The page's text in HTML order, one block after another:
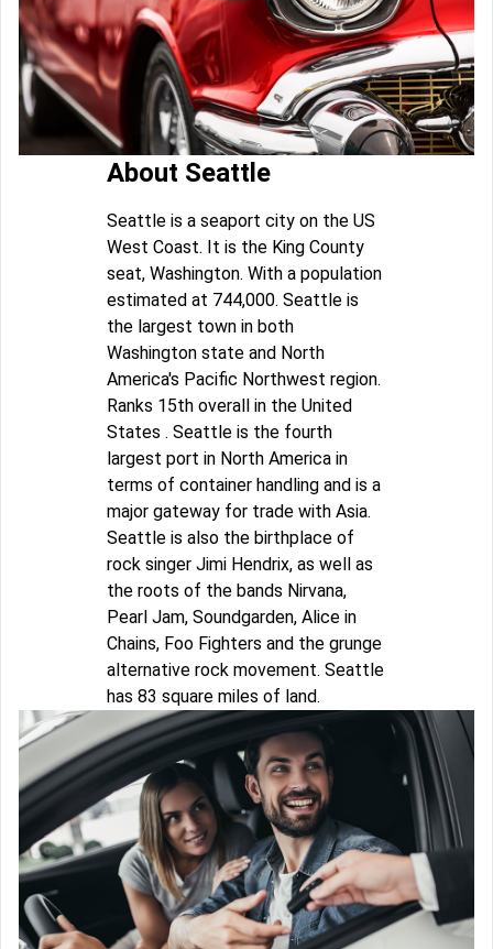
About Seattle
Seattle is a seaport city on the US
West Coast. It is the King County
seat, Washington. With a population
estimated at 744,000. Seattle is
the largest town in both
Washington state and North
America's Pacific Northwest region.
Ranks 15th overall in the United
States . Seattle is the fourth
largest port in North America in
terms of container handling and is a
major gateway for trade with Asia.
Seattle is also the birthplace of
rock singer Jimi Hendrix, as well as
the roots of the bands Nirvana,
Pearl Jam, Soundgarden, Alice in
Chains, Foo Fighters and the grunge
alternative rock movement. Seattle
has 83 square miles of land.